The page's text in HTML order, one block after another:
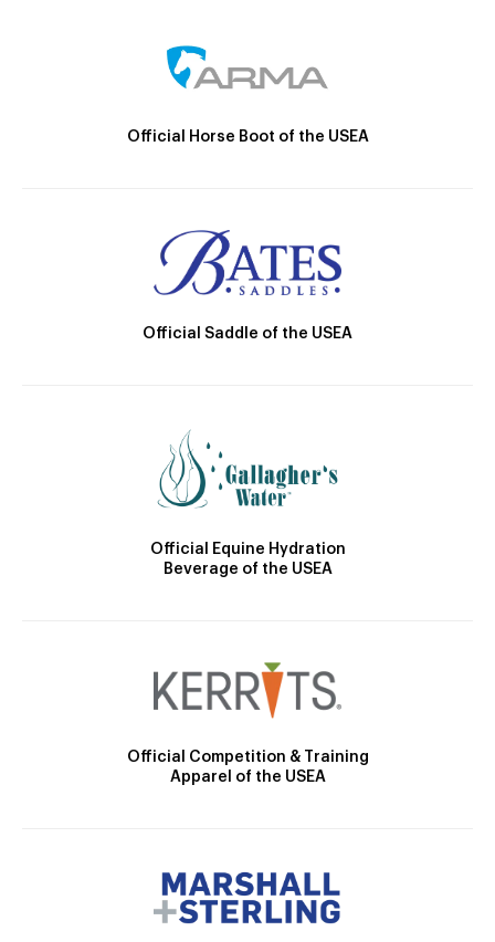
Official Horse Boot of the USEA
Official Saddle of the USEA
Official Equine Hydration
Beverage of the USEA
Official Competition & Training
Apparel of the USEA